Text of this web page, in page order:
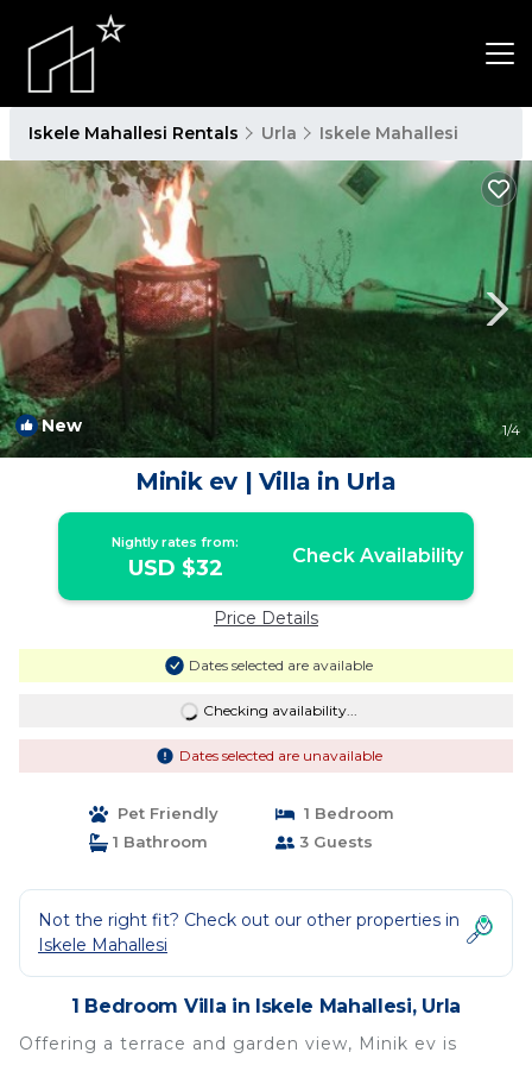
Iskele Mahallesi Rentals Urla Iskele Mahallesi
New 1/4
Minik ev | Villa in Urla
Nightly rates from:
USD $32 Check Availability
Price Details
Dates selected are available
Checking availability...
Dates selected are unavailable
Pet Friendly
1 Bedroom
1 Bathroom
3 Guests
Not the right fit? Check out our other properties in
Iskele Mahallesi
1 Bedroom Villa in Iskele Mahallesi, Urla
Offering a terrace and garden view, Minik ev is